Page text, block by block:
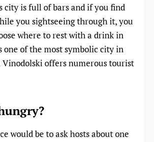
city is full of bars and if you find
you sightseeing through it, you
where to rest with a drink in
one of the most symbolic city in
offers numerous tourist
would be to ask hosts about one